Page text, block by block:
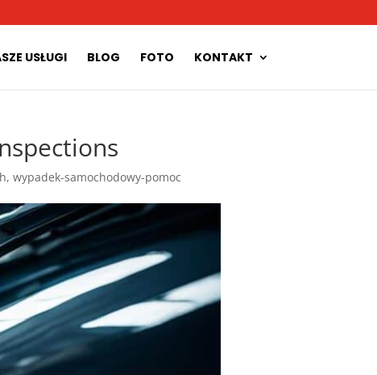
USŁUGI BLOG FOTO KONTAKT
,wypadek-samochodowy-pomoc